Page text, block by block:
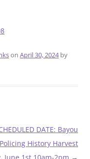
on April 30, 2024by
DATE: Bayou
History Harvest
June 1st 10am-2pm →